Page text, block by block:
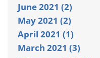
June 2021 (2)
May 2021 (2)
April 2021 (1)
March 2021 (3)